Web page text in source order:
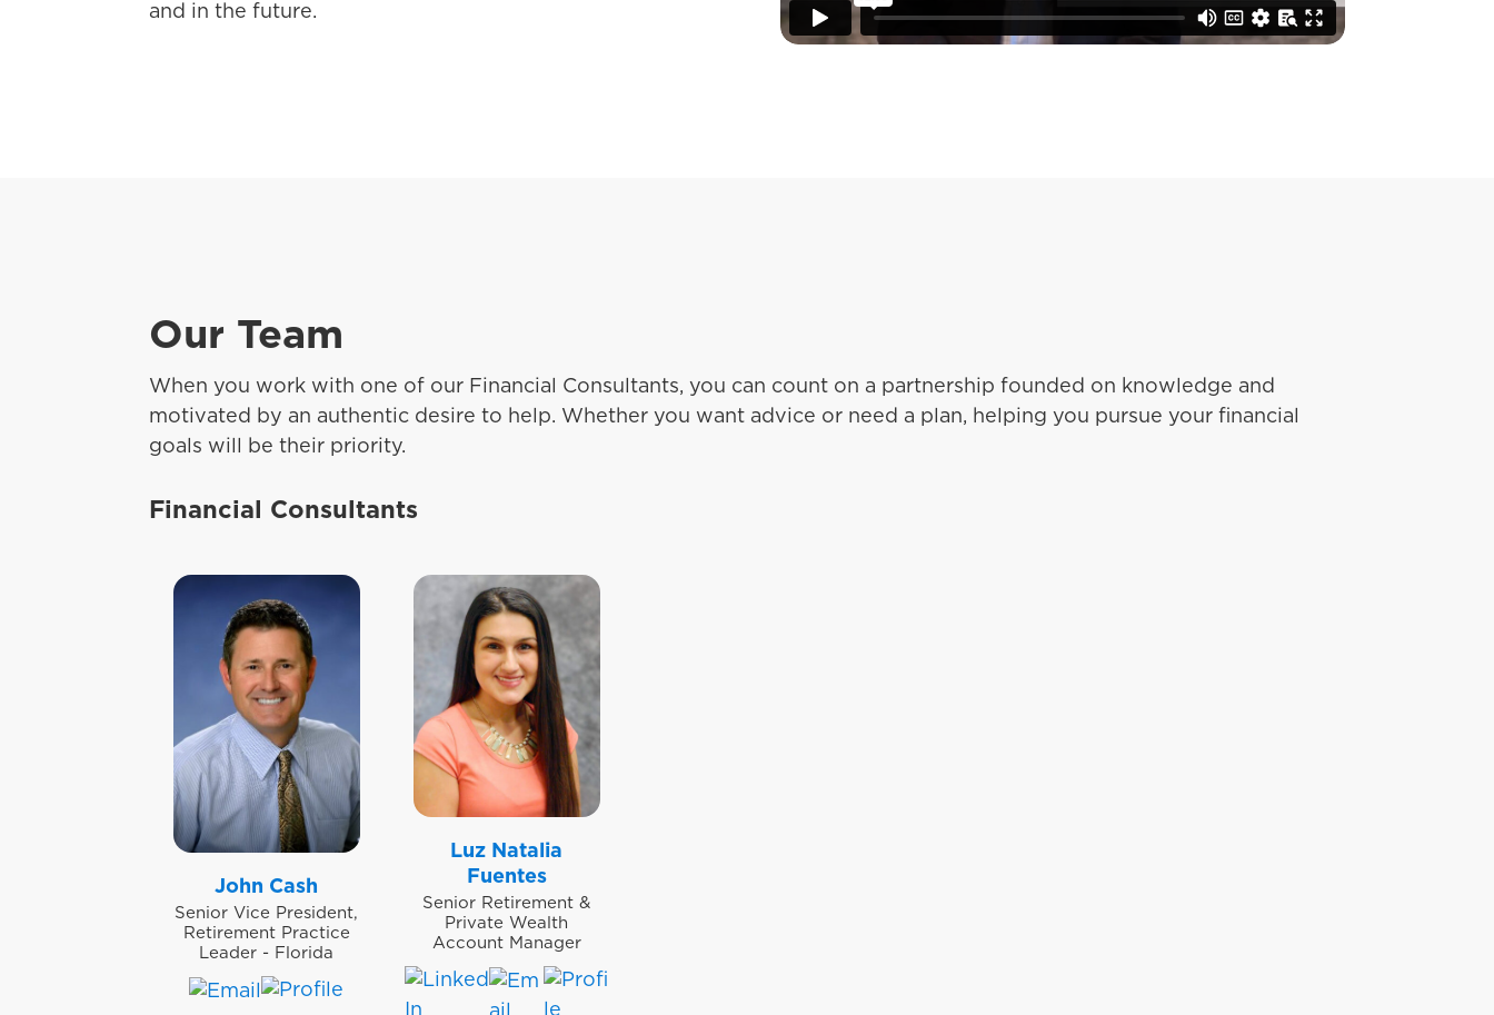
and in the future.
Our Team
When you work with one of our Financial Consultants, you can count on a partnership founded on knowledge and
motivated by an authentic desire to help. Whether you want advice or need a plan, helping you pursue your financial
goals will be their priority.
Financial Consultants
John Cash
Senior Vice President,
Retirement Practice
Leader - Florida
Luz Natalia
Fuentes
Senior Retirement &
Private Wealth
Account Manager